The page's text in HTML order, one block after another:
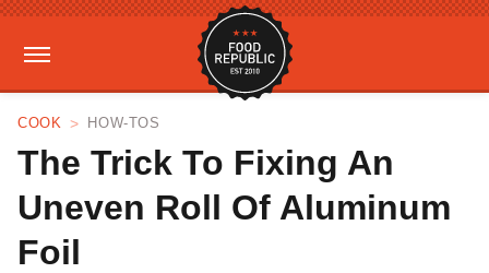
COOK HOW-TOS
The Trick To Fixing An
Uneven Roll Of Aluminum
Foil